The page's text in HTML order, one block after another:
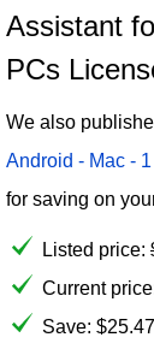
Assistant
PCs
We also
Android - Mac -
for saving on
Listed price:
Current
Save: $25.47